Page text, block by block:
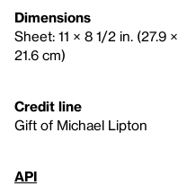
Dimensions
Sheet: 11 × 8 1/2 in. (27.9 ×
21.6 cm)
Credit line
Gift of Michael Lipton
API